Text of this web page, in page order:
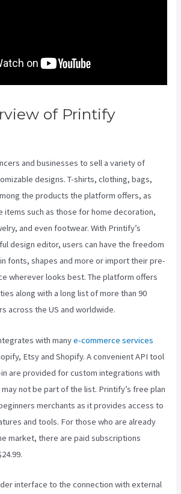
of Printify
and businesses to sell a variety of
designs. T-shirts, clothing, bags,
the products the platform offers, as
items such as those for home decoration,
and even footwear. With Printify’s
design editor, users can have the freedom
fonts, shapes and more or import their pre-
wherever looks best. The platform offers
along with a long list of more than 90
across the US and worldwide.
with manye-commerce services
Etsy and Shopify. A convenient API tool
are provided for custom integrations with
not be part of the list. Printify’s free plan
merchants as it provides access to
and tools. For those who are already
market, there are paid subscriptions
interface to the connection with external